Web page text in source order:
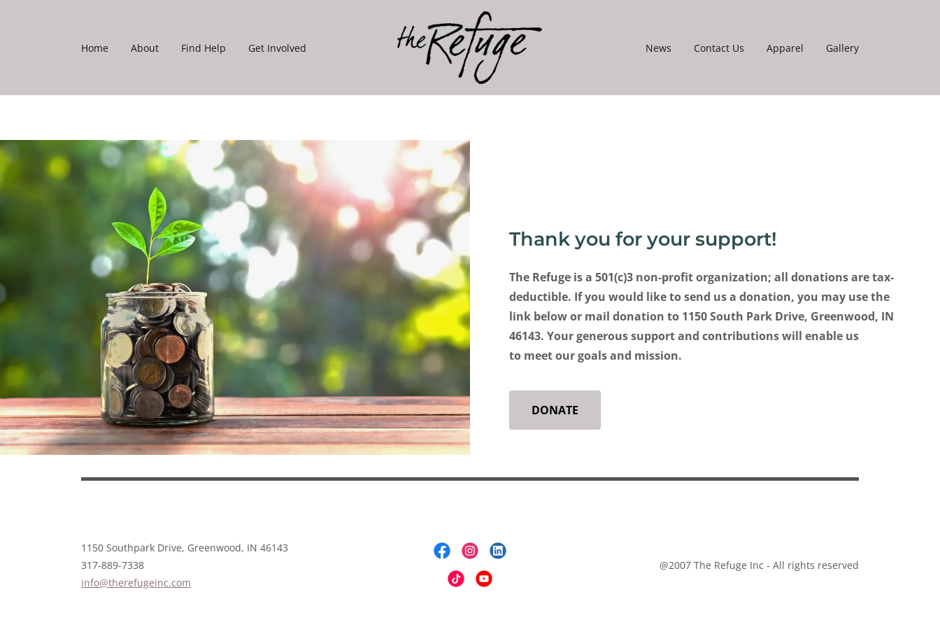
Home About Find Help Get Involved News Contact Us Apparel Gallery
Thank you for your support!
The Refuge is a 501(c)3 non-profit organization; all donations are tax-
deductible. If you would like to send us a donation, you may use the
link below or mail donation to 1150 South Park Drive, Greenwood, IN
46143. Your generous support and contributions will enable us
to meet our goals and mission.
DONATE
1150 Southpark Drive, Greenwood, IN 46143
317-889-7338
info@therefugeinc.com
@2007 The Refuge Inc - All rights reserved